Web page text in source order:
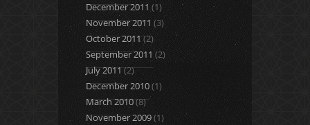
December 2011 (1)
November 2011 (3)
October 2011(2)
September 2011 (2)
July 2011(2)
December 2010(1)
March 2010(8)
November 2009(1)